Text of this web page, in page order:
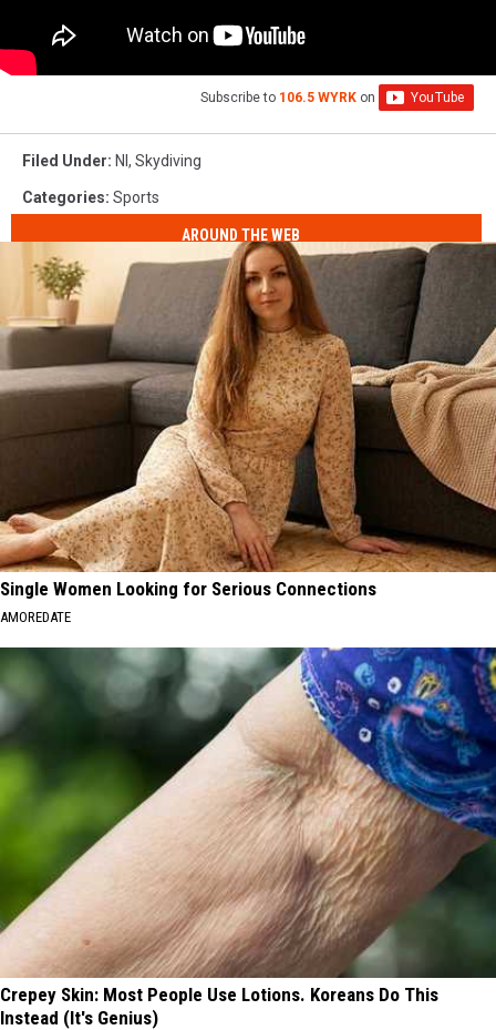
Subscribe to 106.5 WYRK on
Filed Under: Nl , Skydiving
Categories: Sports
AROUND THE WEB
Single Women Looking for Serious Connections
AMOREDATE
Crepey Skin: Most People Use Lotions. Koreans Do This
Instead (It's Genius)